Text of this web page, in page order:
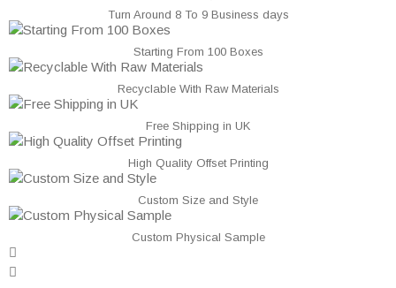
Turn Around 8 To 9 Business days
Starting From 100 Boxes
Recyclable With Raw Materials
Free Shipping in UK
High Quality Offset Printing
Custom Size and Style
Custom Physical Sample